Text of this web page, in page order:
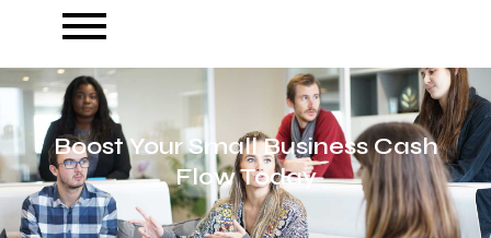
Boost Your Small Business Cash
Flow Today